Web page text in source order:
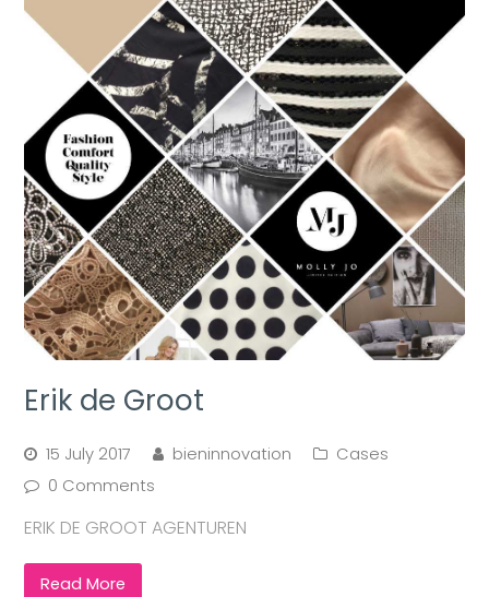
Erik de Groot
15 July 2017 bieninnovation
Cases
0 Comments
ERIK DE GROOT AGENTUREN
Read More